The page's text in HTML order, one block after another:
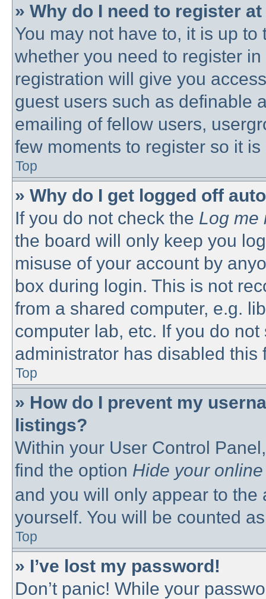
» Why do I need to register
You may not have to, it is up
whether you need to register
registration will give you
guest users such as definable
emailing of fellow users,
few moments to register so it
Top
» Why do I get logged off
If you do not check the Log me
the board will only keep you
misuse of your account by
box during login. This is not
from a shared computer, e.g.
computer lab, etc. If you do
administrator has disabled this
Top
» How do I prevent my
listings?
Within your User Control
find the option Hide your
and you will only appear to
yourself. You will be counted
Top
» I’ve lost my password!
Don’t panic! While your